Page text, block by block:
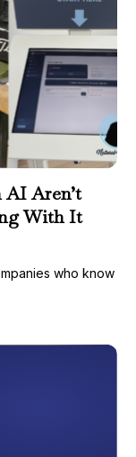
Aren’t
With It
who know